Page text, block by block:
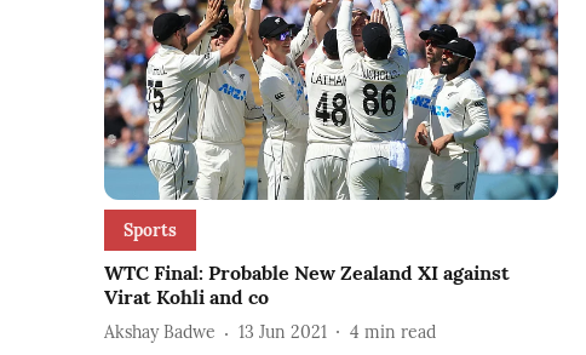
Sports
WTC Final: Probable New Zealand XI against
Virat Kohli and co
Akshay Badwe 13 Jun 2021 4 min read